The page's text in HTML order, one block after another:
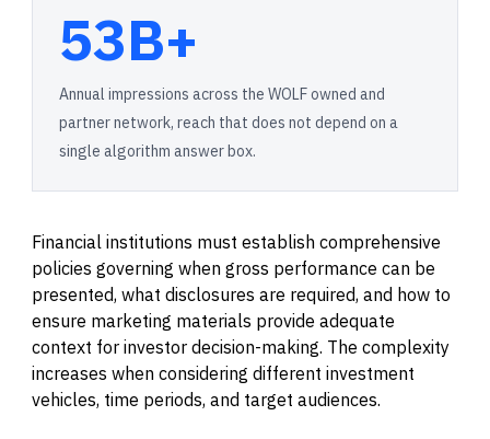
53B+
Annual impressions across the WOLF owned and
partner network, reach that does not depend on a
single algorithm answer box.
Financial institutions must establish comprehensive
policies governing when gross performance can be
presented, what disclosures are required, and how to
ensure marketing materials provide adequate
context for investor decision-making. The complexity
increases when considering different investment
vehicles, time periods, and target audiences.